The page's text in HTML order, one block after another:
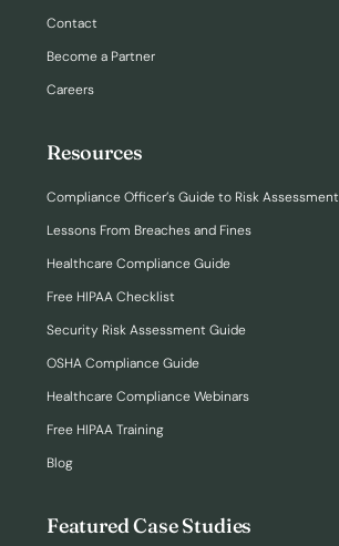
Contact
Become a Partner
Careers
Resources
Compliance Officer’s Guide to Risk Assessment
Lessons From Breaches and Fines
Healthcare Compliance Guide
Free HIPAA Checklist
Security Risk Assessment Guide
OSHA Compliance Guide
Healthcare Compliance Webinars
Free HIPAA Training
Blog
Featured Case Studies